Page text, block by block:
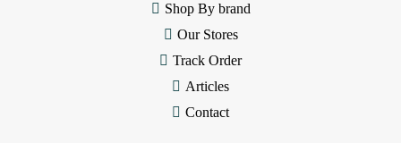
Shop By brand
Our Stores
Track Order
Articles
Contact